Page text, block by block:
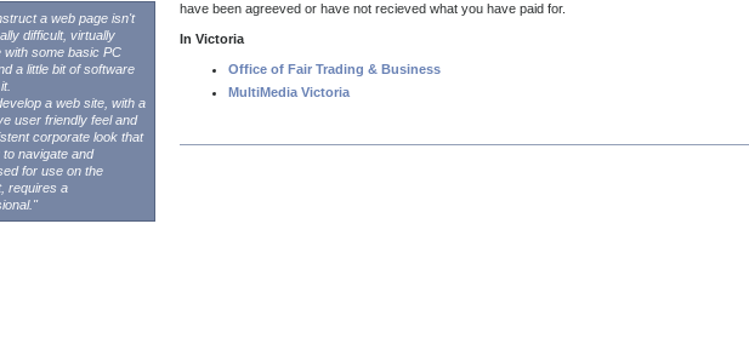
a web page isn't
difficult, virtually
with some basic PC
a little bit of software
a web site, with a
user friendly feel and
corporate look that
navigate and
for use on the
requires a
have been agreeved or have not recieved what you have paid for.
In Victoria
Office of Fair Trading & Business
MultiMedia Victoria